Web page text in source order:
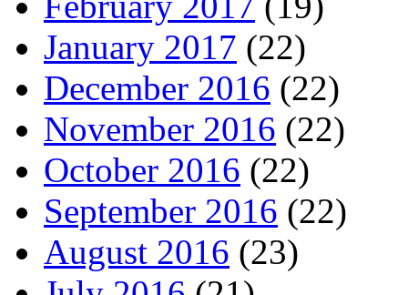
January 2017 (22)
December 2016 (22)
November 2016 (22)
October 2016 (22)
September 2016 (22)
August 2016 (23)